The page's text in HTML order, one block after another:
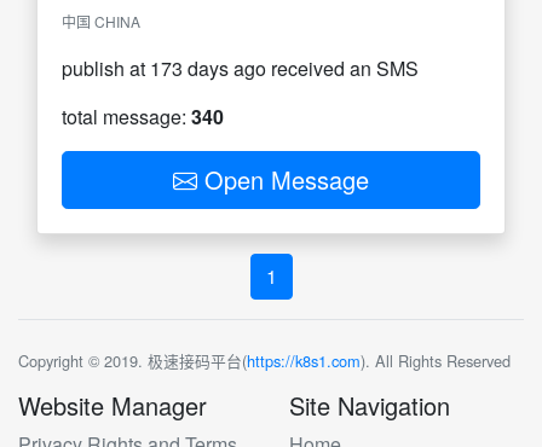
中国 CHINA
publish at 173 days ago received an SMS
total message: 340
Open Message
1
Copyright © 2019. 极速接码平台(https://k8s1.com). All Rights Reserved
Website Manager Site Navigation